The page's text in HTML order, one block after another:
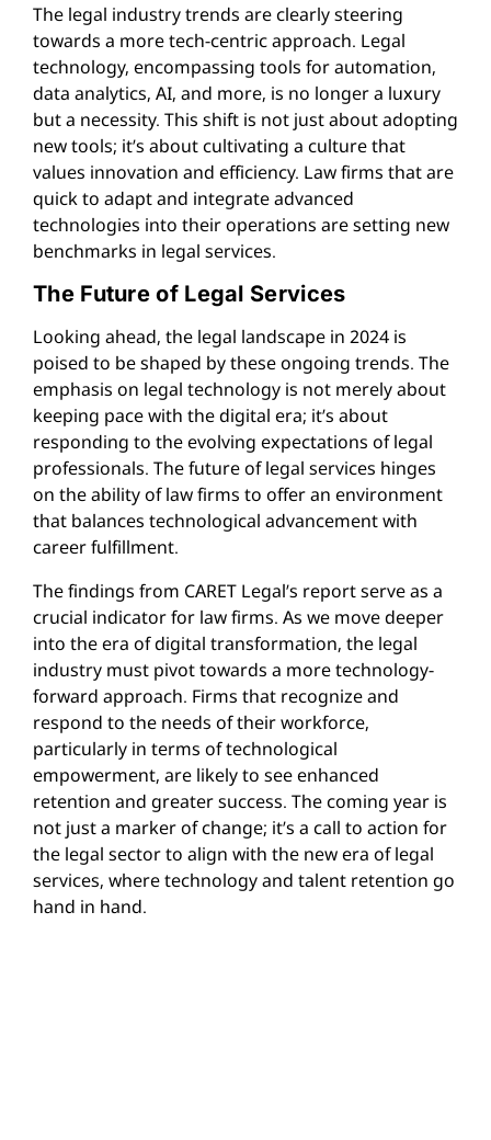
The legal industry trends are clearly steering
towards a more tech-centric approach. Legal
technology, encompassing tools for automation,
data analytics, AI, and more, is no longer a luxury
but a necessity. This shift is not just about adopting
new tools; it’s about cultivating a culture that
values innovation and efficiency. Law firms that are
quick to adapt and integrate advanced
technologies into their operations are setting new
benchmarks in legal services.
The Future of Legal Services
Looking ahead, the legal landscape in 2024 is
poised to be shaped by these ongoing trends. The
emphasis on legal technology is not merely about
keeping pace with the digital era; it’s about
responding to the evolving expectations of legal
professionals. The future of legal services hinges
on the ability of law firms to offer an environment
that balances technological advancement with
career fulfillment.
The findings from CARET Legal’s report serve as a
crucial indicator for law firms. As we move deeper
into the era of digital transformation, the legal
industry must pivot towards a more technology-
forward approach. Firms that recognize and
respond to the needs of their workforce,
particularly in terms of technological
empowerment, are likely to see enhanced
retention and greater success. The coming year is
not just a marker of change; it’s a call to action for
the legal sector to align with the new era of legal
services, where technology and talent retention go
hand in hand.